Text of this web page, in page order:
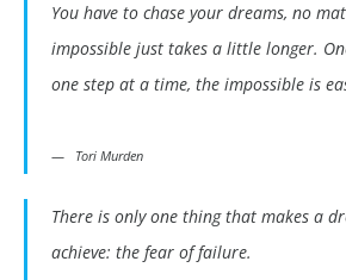
You have to chase your dreams, no
impossible just takes a little longer.
one step at a time, the impossible is
Tori Murden
There is only one thing that makes a
achieve: the fear of failure.